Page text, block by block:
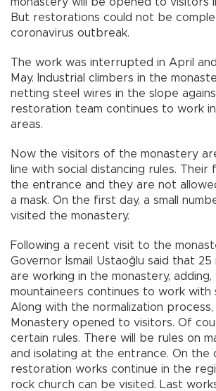
But restorations could not be
coronavirus outbreak.
The work was interrupted in April
May. Industrial climbers in the
netting steel wires in the slope
restoration team continues to work
areas.
Now the visitors of the monastery
line with social distancing rules. Their
the entrance and they are not
a mask. On the first day, a small
visited the monastery.
Following a recent visit to the
Governor İsmail Ustaoğlu said that 25
are working in the monastery,
mountaineers continues to work with
Along with the normalization process,
Monastery opened to visitors. Of
certain rules. There will be rules on
and isolating at the entrance. On the
restoration works continue in the
rock church can be visited. Last